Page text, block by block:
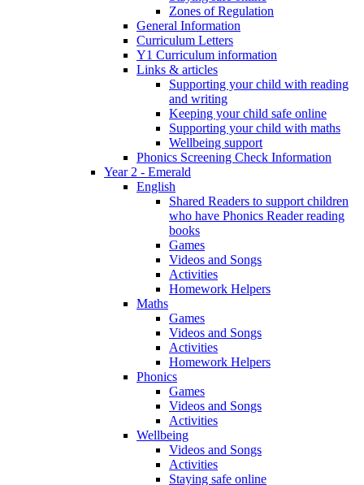
Zones of Regulation
General Information
Curriculum Letters
Y1 Curriculum information
Links & articles
Supporting your child with reading
and writing
Keeping your child safe online
Supporting your child with maths
Wellbeing support
Phonics Screening Check Information
Year 2 - Emerald
English
Shared Readers to support children
who have Phonics Reader reading
books
Games
Videos and Songs
Activities
Homework Helpers
Maths
Games
Videos and Songs
Activities
Homework Helpers
Phonics
Games
Videos and Songs
Activities
Wellbeing
Videos and Songs
Activities
Staying safe online